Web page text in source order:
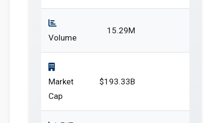
Volume
15.29M
Market
Cap
$193.33B